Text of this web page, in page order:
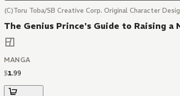
(C)Toru Toba/SB Creative Corp. Original Character
The Genius Prince's Guide to Raising
MANGA
$1.99